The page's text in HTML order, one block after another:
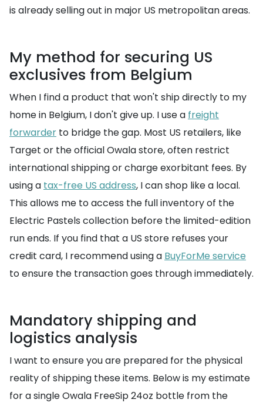
is already selling out in major US metropolitan areas.
My method for securing US
exclusives from Belgium
When I find a product that won't ship directly to my
home in Belgium, I don't give up. I use a freight
forwarder to bridge the gap. Most US retailers, like
Target or the official Owala store, often restrict
international shipping or charge exorbitant fees. By
using a tax-free US address, I can shop like a local.
This allows me to access the full inventory of the
Electric Pastels collection before the limited-edition
run ends. If you find that a US store refuses your
credit card, I recommend using a BuyForMe service
to ensure the transaction goes through immediately.
Mandatory shipping and
logistics analysis
I want to ensure you are prepared for the physical
reality of shipping these items. Below is my estimate
for a single Owala FreeSip 24oz bottle from the